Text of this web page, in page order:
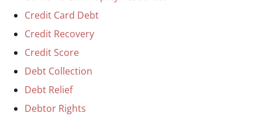
Credit Card Debt
Credit Recovery
Credit Score
Debt Collection
Debt Relief
Debtor Rights